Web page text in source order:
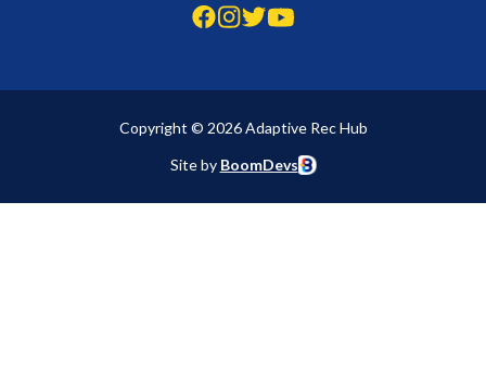
Copyright © 2026 Adaptive Rec Hub
Site by BoomDevs